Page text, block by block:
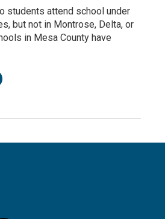
students attend school under
but not in Montrose, Delta, or
in Mesa County have